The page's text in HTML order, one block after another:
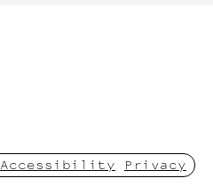
Accessibility Privacy